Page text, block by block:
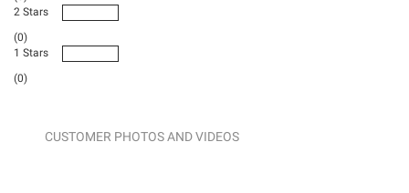
2 Stars
(0)
1 Stars
(0)
CUSTOMER PHOTOS AND VIDEOS